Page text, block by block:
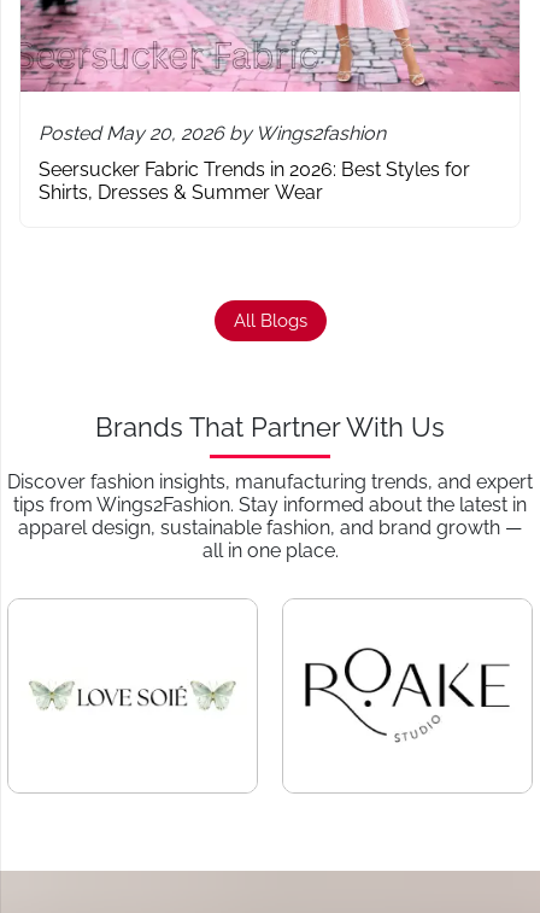
Posted May 20, 2026 by Wings2fashion
Seersucker Fabric Trends in 2026: Best Styles for
Shirts, Dresses & Summer Wear
All Blogs
Brands That Partner With Us
Discover fashion insights, manufacturing trends, and expert
tips from Wings2Fashion. Stay informed about the latest in
apparel design, sustainable fashion, and brand growth —
all in one place.